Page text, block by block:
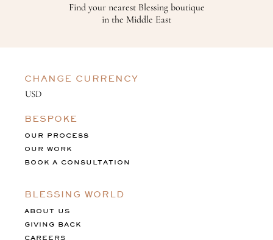
Find your nearest Blessing boutique
in the Middle East
CHANGE CURRENCY
BESPOKE
OUR PROCESS
OUR WORK
BOOK A CONSULTATION
BLESSING WORLD
ABOUT US
GIVING BACK
CAREERS